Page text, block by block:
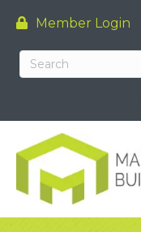
Member Login